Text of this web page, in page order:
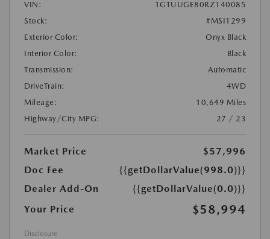
VIN:
1GTUUGE80RZ140085
Stock:
#MSI1299
Exterior Color:
Onyx Black
Interior Color:
Black
Transmission:
Automatic
DriveTrain:
4WD
Mileage:
10,649 Miles
Highway/City MPG:
27 / 23
Market Price
$57,996
Doc Fee
{{getDollarValue(998.0)}}
Dealer Add-On
{{getDollarValue(0.0)}}
Your Price
$58,994
Disclosure